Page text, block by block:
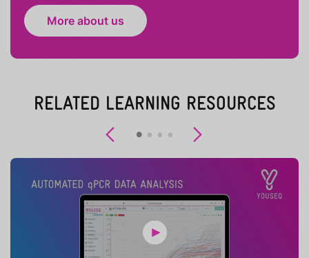
More about us
RELATED LEARNING RESOURCES
Previous